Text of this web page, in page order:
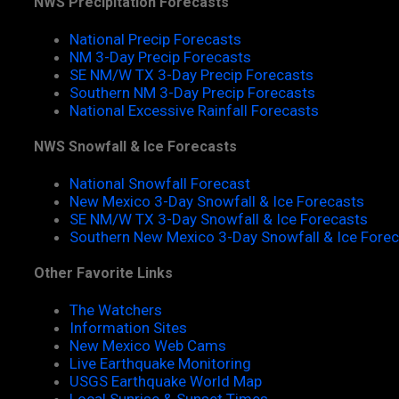
National Precip Forecasts
NM 3-Day Precip Forecasts
SE NM/W TX 3-Day Precip Forecasts
Southern NM 3-Day Precip Forecasts
National Excessive Rainfall Forecasts
NWS Snowfall & Ice Forecasts
National Snowfall Forecast
New Mexico 3-Day Snowfall & Ice Forecasts
SE NM/W TX 3-Day Snowfall & Ice Forecasts
Southern New Mexico 3-Day Snowfall & Ice
Other Favorite Links
The Watchers
Information Sites
New Mexico Web Cams
Live Earthquake Monitoring
USGS Earthquake World Map